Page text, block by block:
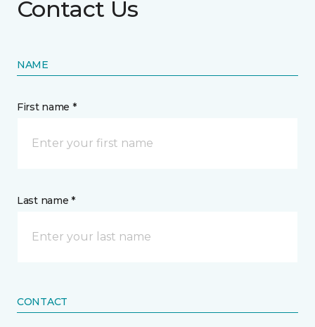
Contact Us
NAME
First name *
Last name *
CONTACT